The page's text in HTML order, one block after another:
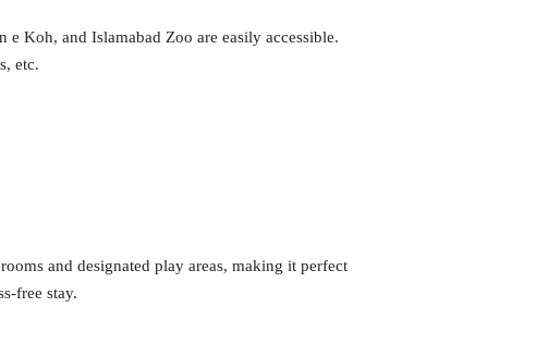
e Koh, and Islamabad Zoo are easily accessible.
etc.
and designated play areas, making it perfect
free stay.